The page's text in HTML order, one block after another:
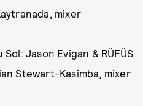
mixer
Jason Evigan & RÜFÜS
Stewart-Kasimba, mixer